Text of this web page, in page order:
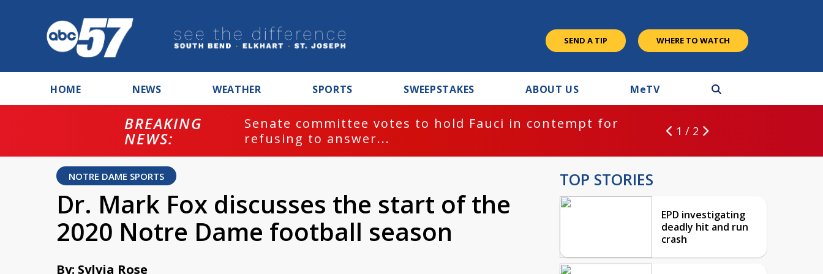
SEND A TIP WHERE TO WATCH
HOME NEWS WEATHER SPORTS SWEEPSTAKES ABOUT US MeTV
BREAKING
NEWS:
Senate committee votes to hold Fauci in contempt for
refusing to answer...
1 / 2
NOTRE DAME SPORTS
Dr. Mark Fox discusses the start of the
2020 Notre Dame football season
By: Sylvia Rose
TOP STORIES
EPD investigating
deadly hit and run
crash